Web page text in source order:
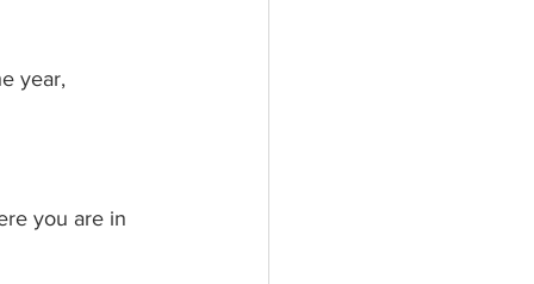
year,
you are in